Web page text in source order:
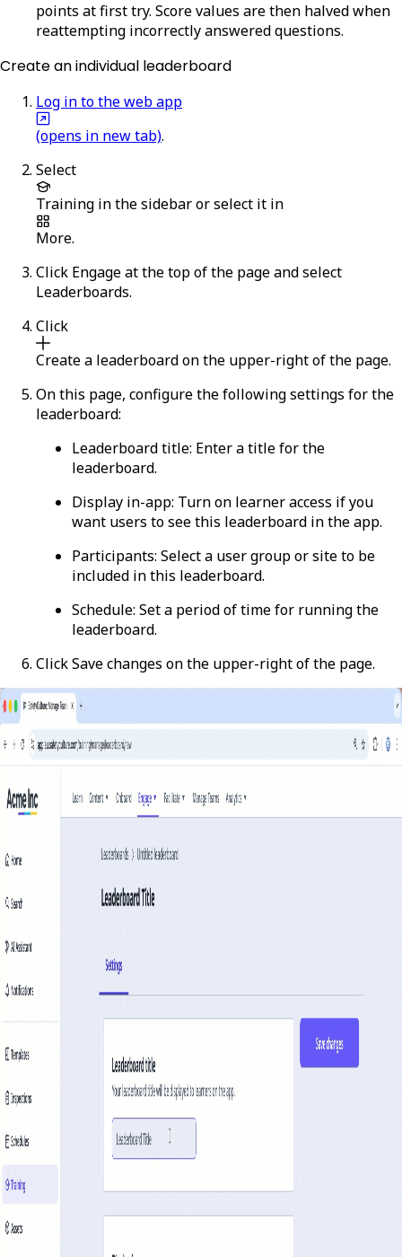
points at first try. Score values are then halved when
reattempting incorrectly answered questions.
Create an individual leaderboard
Log in to the web app
(opens in new tab).
Select
Training in the sidebar or select it in
More.
Click Engageat the top of the page and select
Leaderboards.
Click
Create a leaderboardon the upper-right of the page.
On this page, configure the following settings for the
leaderboard:
Leaderboard title: Enter a title for the
leaderboard.
Display in-app: Turn on learner access if you
want users to see this leaderboard in the app.
Participants: Select a user group or site to be
included in this leaderboard.
Schedule: Set a period of time for running the
leaderboard.
ClickSave changes on the upper-right of the page.